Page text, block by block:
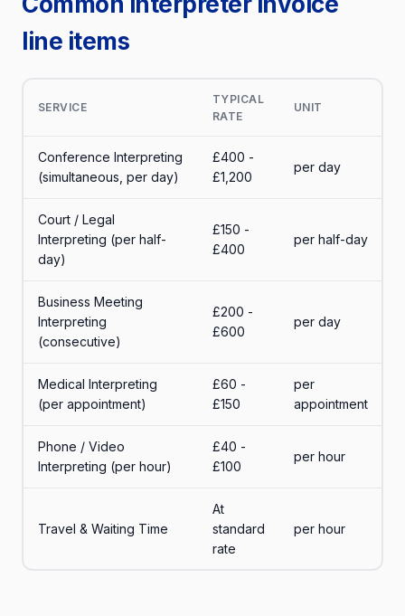
line items
SERVICE
TYPICAL
RATE
UNIT
Conference Interpreting
(simultaneous, per day)
£400 -
£1,200
per day
Court / Legal
Interpreting (per half-
day)
£150 -
£400
per half-day
Business Meeting
Interpreting
(consecutive)
£200 -
£600
per day
Medical Interpreting
(per appointment)
£60 -
£150
per
appointment
Phone / Video
Interpreting (per hour)
£40 -
£100
per hour
Travel & Waiting Time
At
standard
rate
per hour